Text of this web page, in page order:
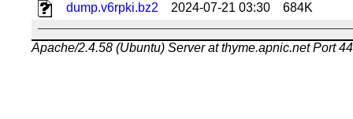
dump.v6rpki.bz2
2024-07-21 03:30 684K
Apache/2.4.58 (Ubuntu) Server at thyme.apnic.net Port